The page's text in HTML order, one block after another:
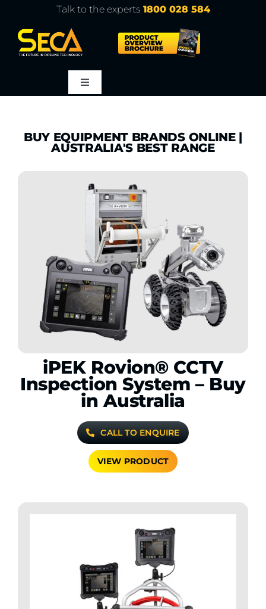
content
Talk to the experts 1800 028 584
Toggle
Navigation
Products
Service
Learn
Contact Us
WooCommerce My Account
BUY EQUIPMENT BRANDS ONLINE |
AUSTRALIA'S BEST RANGE
iPEK Rovion® CCTV
Inspection System – Buy
in Australia
CALL TO ENQUIRE
VIEW PRODUCT